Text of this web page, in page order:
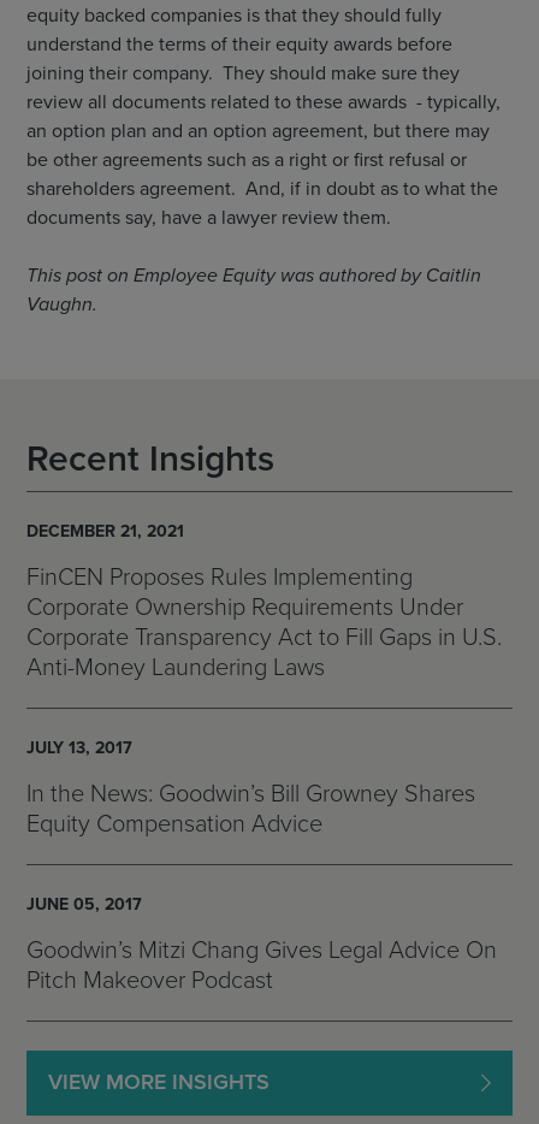
equity backed companies is that they should fully
understand the terms of their equity awards before
joining their company. They should make sure they
review all documents related to these awards - typically,
an option plan and an option agreement, but there may
be other agreements such as a right or first refusal or
shareholders agreement. And, if in doubt as to what the
documents say, have a lawyer review them.
This post on Employee Equity was authored by Caitlin
Vaughn.
Recent Insights
DECEMBER 21, 2021
FinCEN Proposes Rules Implementing
Corporate Ownership Requirements Under
Corporate Transparency Act to Fill Gaps in U.S.
Anti-Money Laundering Laws
JULY 13, 2017
In the News: Goodwin’s Bill Growney Shares
Equity Compensation Advice
JUNE 05, 2017
Goodwin’s Mitzi Chang Gives Legal Advice On
Pitch Makeover Podcast
VIEW MORE INSIGHTS